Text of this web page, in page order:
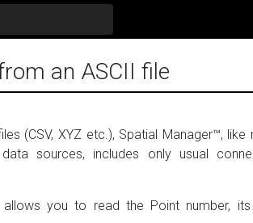
an ASCII file
(CSV, XYZ etc.), Spatial Manager™, like
sources, includes only usual
you to read the Point number, its